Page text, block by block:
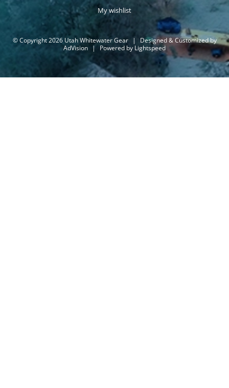
My wishlist
© Copyright 2026 Utah Whitewater Gear |
Designed & Customized by
AdVision | Powered by Lightspeed